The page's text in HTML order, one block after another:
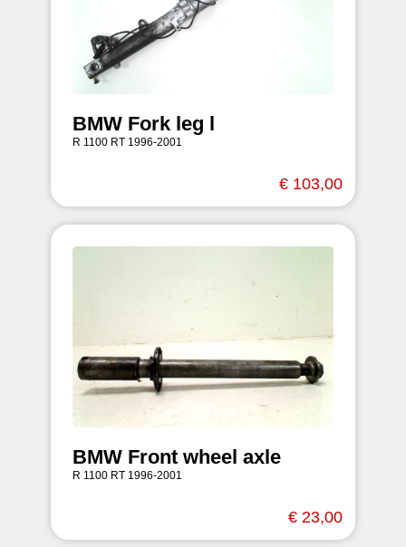
BMW Fork leg l
R 1100 RT 1996-2001
€ 103,00
BMW Front wheel axle
R 1100 RT 1996-2001
€ 23,00